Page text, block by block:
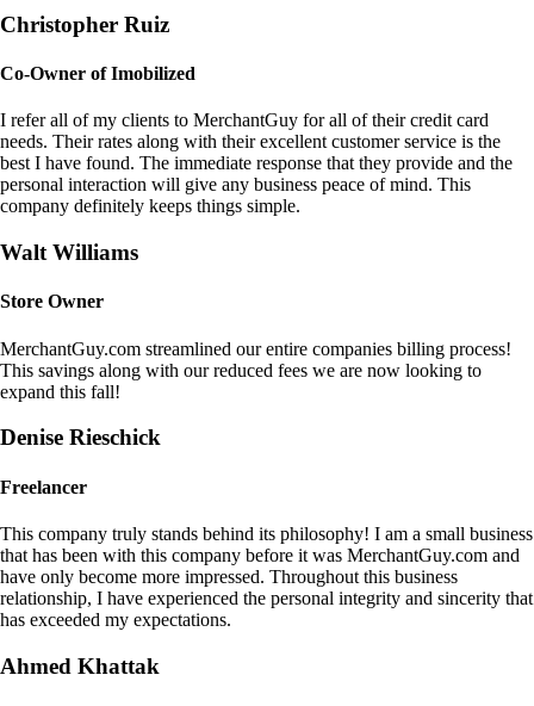
Christopher Ruiz
Co-Owner of Imobilized
I refer all of my clients to MerchantGuy for all of their credit card
needs. Their rates along with their excellent customer service is the
best I have found. The immediate response that they provide and the
personal interaction will give any business peace of mind. This
company definitely keeps things simple.
Walt Williams
Store Owner
MerchantGuy.com streamlined our entire companies billing process!
This savings along with our reduced fees we are now looking to
expand this fall!
Denise Rieschick
Freelancer
This company truly stands behind its philosophy! I am a small business
that has been with this company before it was MerchantGuy.com and
have only become more impressed. Throughout this business
relationship, I have experienced the personal integrity and sincerity that
has exceeded my expectations.
Ahmed Khattak